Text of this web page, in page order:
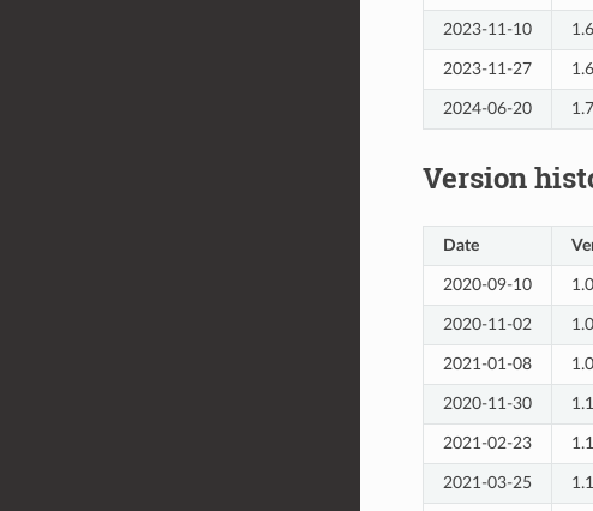
2023-11-10
2023-11-27
2024-06-20
Version
Date
2020-09-10
2020-11-02
2021-01-08
2020-11-30
2021-02-23
2021-03-25